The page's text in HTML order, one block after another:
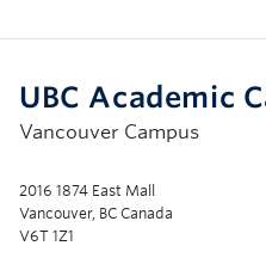
UBC Academic
Vancouver Campus
2016 1874 East Mall
Vancouver, BC Canada
V6T 1Z1